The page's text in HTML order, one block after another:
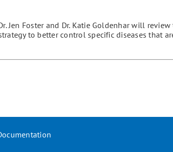
Jen Foster and Dr. Katie Goldenhar will
to better control specific diseases that